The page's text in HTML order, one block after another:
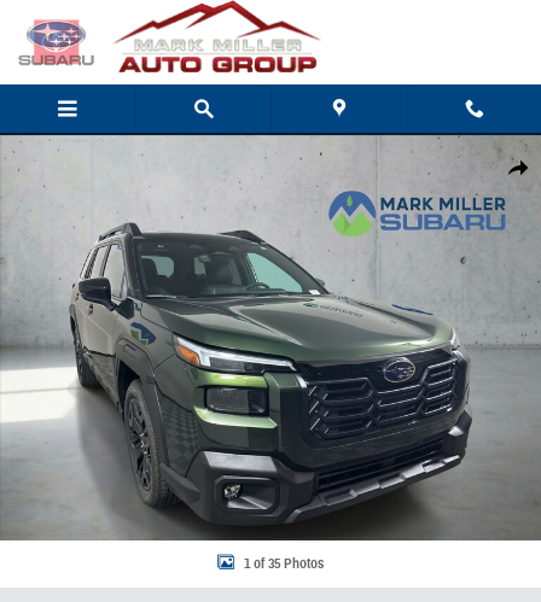
Share
New 2026 Subaru Outback Limited XT SUV Photo 1 of 35
1 of 35 Photos